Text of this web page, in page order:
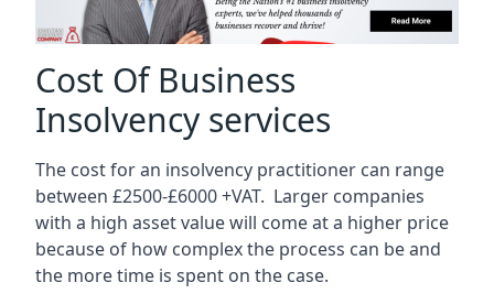
Cost Of Business
Insolvency services
The cost for an insolvency practitioner can range
between £2500-£6000 +VAT. Larger companies
with a high asset value will come at a higher price
because of how complex the process can be and
the more time is spent on the case.